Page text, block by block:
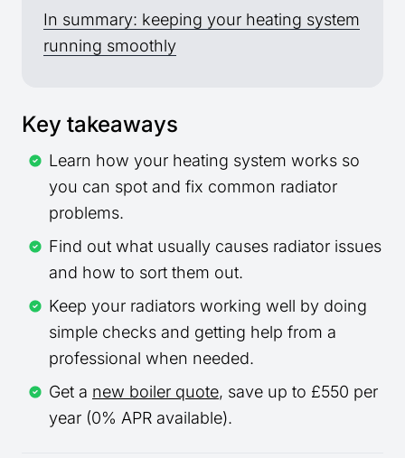
In summary: keeping your heating system
running smoothly
Key takeaways
Learn how your heating system works so
you can spot and fix common radiator
problems.
Find out what usually causes radiator issues
and how to sort them out.
Keep your radiators working well by doing
simple checks and getting help from a
professional when needed.
Get a new boiler quote, save up to £550 per
year (0% APR available).